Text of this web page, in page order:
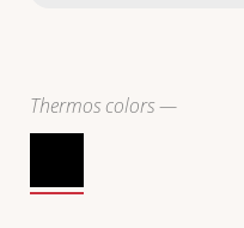
Thermos colors —